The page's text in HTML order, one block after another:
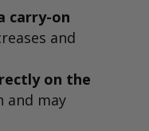
carry-on
and
on the
and may